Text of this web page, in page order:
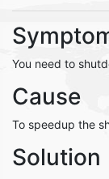
You need to
Cause
To speedup the
Solution